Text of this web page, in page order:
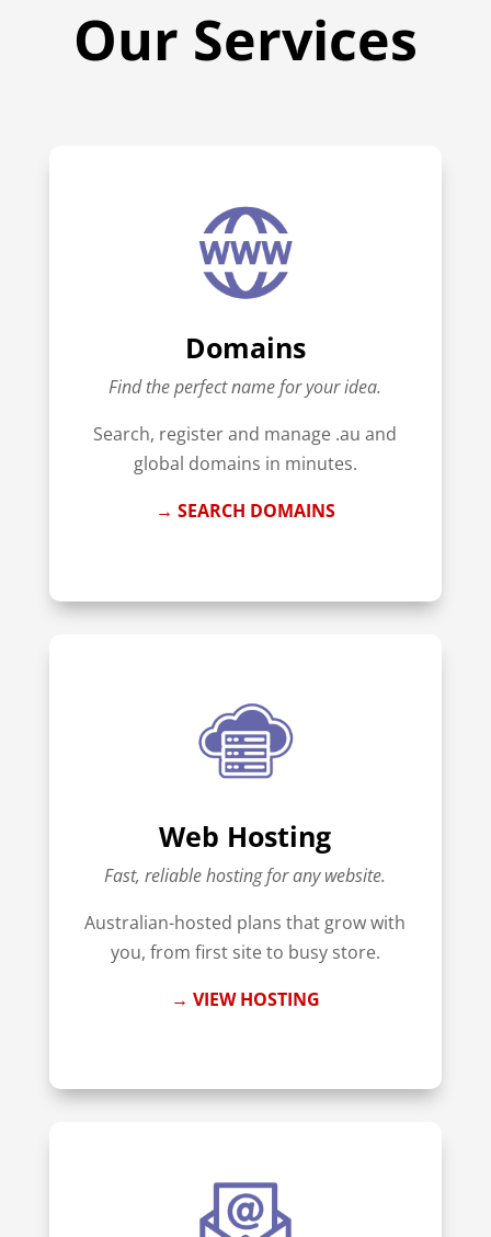
Our Services
Domains
Find the perfect name for your idea.
Search, register and manage .au and
global domains in minutes.
→ SEARCH DOMAINS
Web Hosting
Fast, reliable hosting for any website.
Australian-hosted plans that grow with
you, from first site to busy store.
→ VIEW HOSTING